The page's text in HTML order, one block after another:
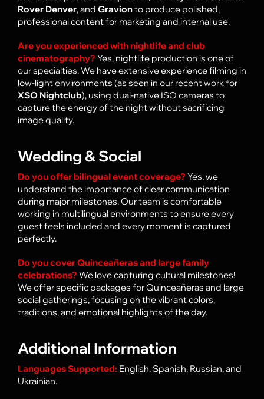
Rover Denver, and Gravionto produce polished,
professional content for marketing and internal use.
Are you experienced with nightlife and club
cinematography? Yes, nightlife production is one of
our specialties. We have extensive experience filming in
low-light environments (as seen in our recent work for
XSO Nightclub), using dual-native ISO cameras to
capture the energy of the night without sacrificing
image quality.
Wedding & Social
Do you offer bilingual event coverage? Yes, we
understand the importance of clear communication
during major milestones. Our team is comfortable
working in multilingual environments to ensure every
guest feels included and every moment is captured
perfectly.
Do you coverQuinceañerasand large family
celebrations? We love capturing cultural milestones!
We offer specific packages for Quinceañeras and large
social gatherings, focusing on the vibrant colors,
traditions, and emotional highlights of the day.
Additional Information
Languages Supported: English, Spanish, Russian, and
Ukrainian.